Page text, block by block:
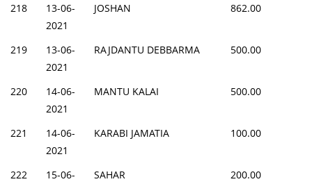
218
13-06-
2021
JOSHAN 862.00
219
13-06-
2021
RAJDANTU DEBBARMA 500.00
220
14-06-
2021
MANTU KALAI 500.00
221
14-06-
2021
KARABI JAMATIA 100.00
222
15-06-
SAHAR 200.00